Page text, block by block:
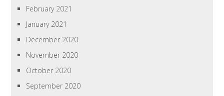
February 2021
January 2021
December 2020
November 2020
October 2020
September 2020